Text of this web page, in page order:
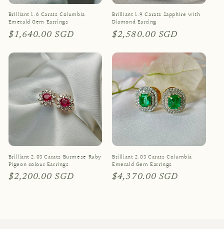
Brilliant 1.6 Carats Columbia
Emerald Gem Earrings
Regular
$1,640.00 SGD
Brilliant 1.9 Carats Sapphire with
Diamond Earring
Regular
$2,580.00 SGD
Brilliant 2.03 Carats Burmese Ruby
Pigeon colour Earrings
Regular
$2,200.00 SGD
Brilliant 2.03 Carats Columbia
Emerald Gem Earrings
Regular
$4,370.00 SGD